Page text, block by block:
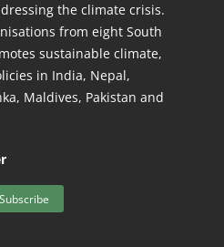
the climate crisis.
from eight South
sustainable climate,
in India, Nepal,
Maldives, Pakistan and
Subscribe